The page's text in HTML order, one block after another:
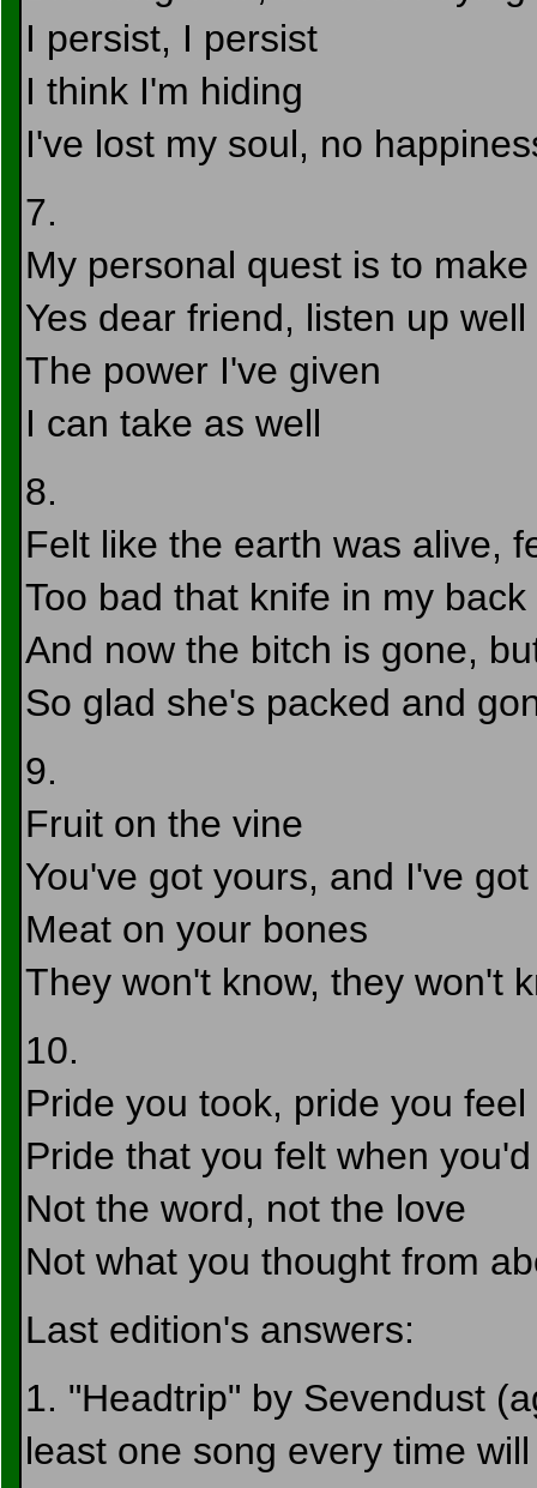
I persist, I persist
I think I'm hiding
I've lost my soul, no
7.
My personal quest is to
Yes dear friend, listen up well
The power I've given
I can take as well
8.
Felt like the earth was alive,
Too bad that knife in my
And now the bitch is gone,
So glad she's packed and
9.
Fruit on the vine
You've got yours, and I've
Meat on your bones
They won't know, they won't
10.
Pride you took, pride you feel
Pride that you felt when
Not the word, not the love
Not what you thought from
Last edition's answers:
1. "Headtrip" by Sevendust
least one song every time